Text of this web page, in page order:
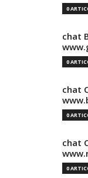
0
chat
0
chat
0
chat
0